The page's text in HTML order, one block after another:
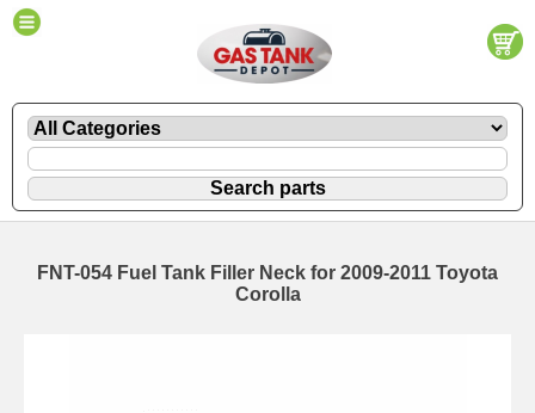
FNT-054 Fuel Tank Filler Neck for 2009-2011 Toyota
Corolla